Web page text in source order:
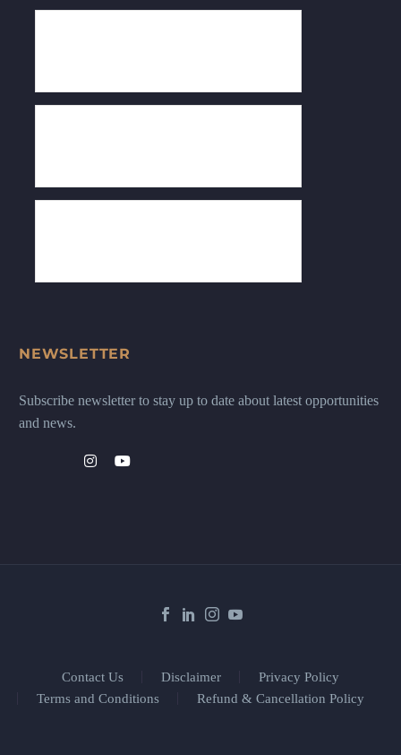
NEWSLETTER
Subscribe newsletter to stay up to date about latest opportunities
and news.
Contact Us Disclaimer
Privacy Policy
Terms and Conditions
Refund & Cancellation Policy